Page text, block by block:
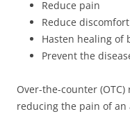
Reduce pain
Reduce discomfort
Hasten healing of
Prevent the
Over-the-counter
reducing the pain of an